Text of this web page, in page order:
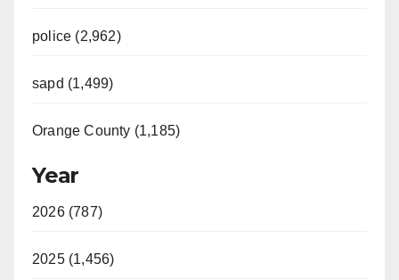
police (2,962)
sapd (1,499)
Orange County (1,185)
Year
2026 (787)
2025 (1,456)